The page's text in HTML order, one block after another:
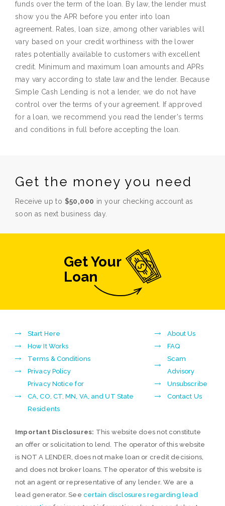
funds over the term of the loan. By law, the lender must
show you the APR before you enter into loan
agreement. Rates, loan size, among other variables will
vary based on your credit worthiness with the lower
rates potentially available to customers with excellent
credit. Minimum and maximum loan amounts and APRs
may vary according to state law and the lender. Because
Simple Cash Lending is not a lender, we do not have
control over the terms of your agreement. If approved
for a loan, we recommend you read the lender's terms
and conditions in full before accepting the loan.
Get the money you need
Receive up to $50,000 in your checking account as
soon as next business day.
Get Your
Loan
Start Here
How It Works
Terms & Conditions
Privacy Policy
Privacy Notice for
CA, CO, CT, MN, VA, and UT State
Residents
About Us
FAQ
Scam
Advisory
Unsubscribe
Contact Us
Important Disclosures: This website does not constitute
an offer or solicitation to lend. The operator of this website
is NOT A LENDER, does not make loan or credit decisions,
and does not broker loans. The operator of this website is
not an agent or representative of any lender. We are a
lead generator. See certain disclosures regarding lead